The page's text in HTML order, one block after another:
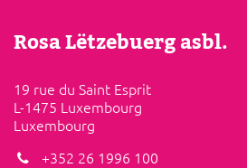
Rosa Lëtzebuerg asbl.
19 rue du Saint Esprit
L-1475 Luxembourg
Luxembourg
+352 26 1996 100